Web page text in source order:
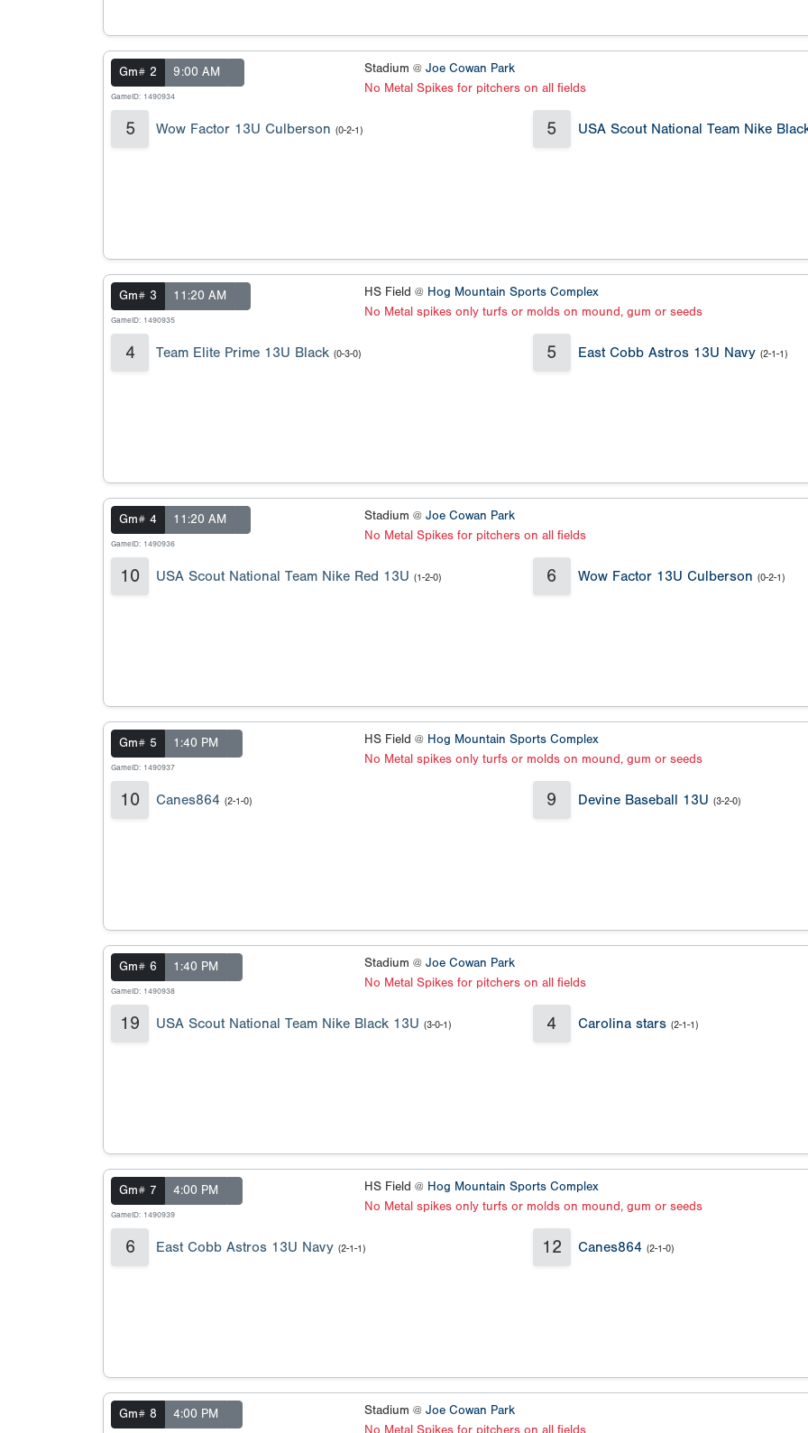
Gm# 2 9:00 AM
GameID: 1490934
Stadium @ Joe Cowan Park
No Metal Spikes for pitchers on all fields
5 Wow Factor 13U Culberson (0-2-1) 5 USA Scout National Team Nike
Gm# 3 11:20 AM
GameID: 1490935
HS Field @ Hog Mountain Sports Complex
No Metal spikes only turfs or molds on mound, gum or seeds
4 Team Elite Prime 13U Black (0-3-0) 5 East Cobb Astros 13U Navy (2-1-1)
Gm# 4 11:20 AM
GameID: 1490936
Stadium @ Joe Cowan Park
No Metal Spikes for pitchers on all fields
10 USA Scout National Team Nike Red 13U (1-2-0) 6 Wow Factor 13U Culberson (0-2-1)
Gm# 5 1:40 PM
GameID: 1490937
HS Field @ Hog Mountain Sports Complex
No Metal spikes only turfs or molds on mound, gum or seeds
10 Canes864 (2-1-0) 9 Devine Baseball 13U (3-2-0)
Gm# 6 1:40 PM
GameID: 1490938
Stadium @ Joe Cowan Park
No Metal Spikes for pitchers on all fields
19 USA Scout National Team Nike Black 13U (3-0-1) 4 Carolina stars (2-1-1)
Gm# 7 4:00 PM
GameID: 1490939
HS Field @ Hog Mountain Sports Complex
No Metal spikes only turfs or molds on mound, gum or seeds
6 East Cobb Astros 13U Navy (2-1-1) 12 Canes864 (2-1-0)
Gm# 8 4:00 PM Stadium @ Joe Cowan Park